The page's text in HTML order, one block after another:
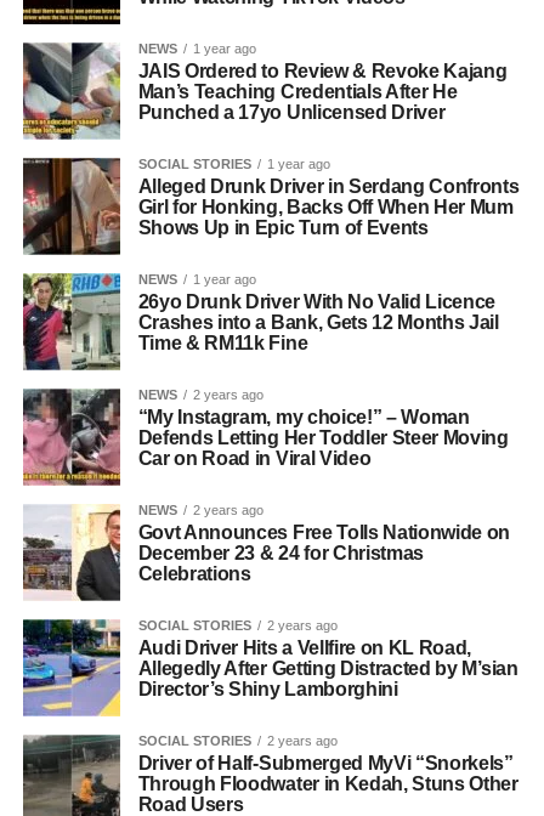
NEWS 1 year ago
JAIS Ordered to Review & Revoke Kajang
Man’s Teaching Credentials After He
Punched a 17yo Unlicensed Driver
SOCIAL STORIES 1 year ago
Alleged Drunk Driver in Serdang Confronts
Girl for Honking, Backs Off When Her Mum
Shows Up in Epic Turn of Events
NEWS 1 year ago
26yo Drunk Driver With No Valid Licence
Crashes into a Bank, Gets 12 Months Jail
Time & RM11k Fine
NEWS 2 years ago
“My Instagram, my choice!” – Woman
Defends Letting Her Toddler Steer Moving
Car on Road in Viral Video
NEWS 2 years ago
Govt Announces Free Tolls Nationwide on
December 23 & 24 for Christmas
Celebrations
SOCIAL STORIES 2 years ago
Audi Driver Hits a Vellfire on KL Road,
Allegedly After Getting Distracted by M’sian
Director’s Shiny Lamborghini
SOCIAL STORIES 2 years ago
Driver of Half-Submerged MyVi “Snorkels”
Through Floodwater in Kedah, Stuns Other
Road Users